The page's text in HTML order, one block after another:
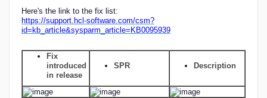
Here's the link to the fix list:
https://support.hcl-software.com/csm?
id=kb_article&sysparm_article=KB0095939
Fix
introduced
in release
SPR Description